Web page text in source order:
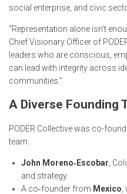
social enterprise, and civic
“Representation alone isn’t
Chief Visionary Officer of
leaders who are conscious,
can lead with integrity across
communities.”
A Diverse Founding
PODER Collective was co-
team:
John Moreno‑Escobar ,
and strategy.
A co‑founder from Mexico